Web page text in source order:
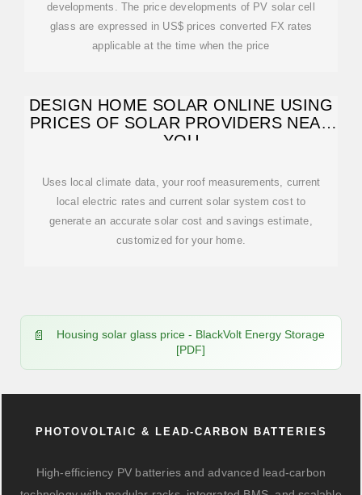
developments. The price developments of PV solar cell
glass are expressed in US$ prices converted FX rates
applicable at the time when the price
DESIGN HOME SOLAR ONLINE USING
PRICES OF SOLAR PROVIDERS NEAR
YOU
Uses local climate data, your roof measurements, current
local electric rates and current solar system cost to
generate an accurate solar cost and savings estimate,
customized for your home.
Housing solar glass price - BlackVolt Energy Storage
[PDF]
PHOTOVOLTAIC & LEAD-CARBON BATTERIES
High-efficiency PV batteries and advanced lead-carbon